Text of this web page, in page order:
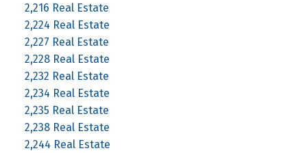
2,216 Real Estate
2,224 Real Estate
2,227 Real Estate
2,228 Real Estate
2,232 Real Estate
2,234 Real Estate
2,235 Real Estate
2,238 Real Estate
2,244 Real Estate